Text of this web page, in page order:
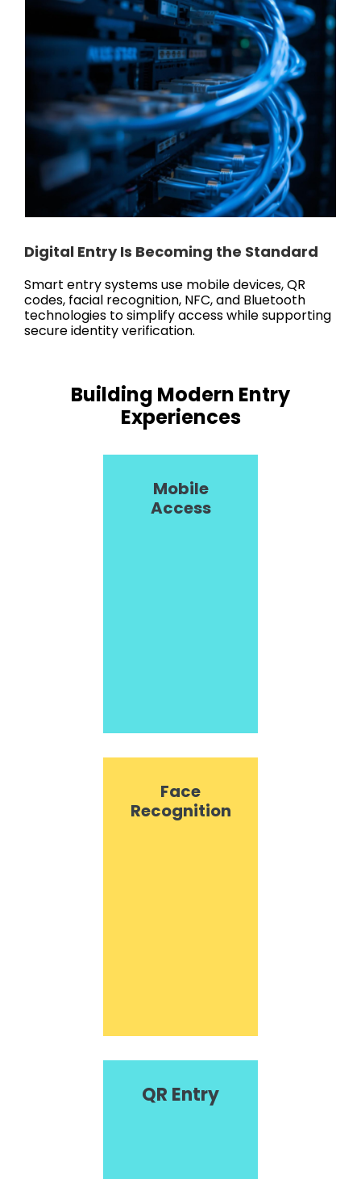
Digital Entry Is Becoming the Standard
Smart entry systems use mobile devices, QR
codes, facial recognition, NFC, and Bluetooth
technologies to simplify access while supporting
secure identity verification.
Building Modern Entry
Experiences
Mobile
Access
Face
Recognition
QR Entry